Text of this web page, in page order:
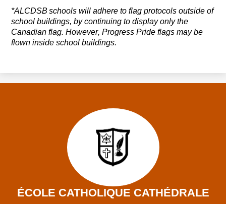
*ALCDSB schools will adhere to flag protocols outside of
school buildings, by continuing to display only the
Canadian flag. However, Progress Pride flags may be
flown inside school buildings.
ÉCOLE CATHOLIQUE CATHÉDRALE